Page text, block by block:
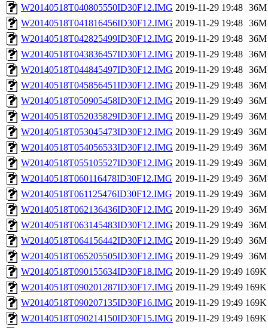
W20140518T040805550ID30F12.IMG 2019-11-29 19:48 36M
W20140518T041816456ID30F12.IMG 2019-11-29 19:48 36M
W20140518T042825499ID30F12.IMG 2019-11-29 19:48 36M
W20140518T043836457ID30F12.IMG 2019-11-29 19:48 36M
W20140518T044845497ID30F12.IMG 2019-11-29 19:48 36M
W20140518T045856451ID30F12.IMG 2019-11-29 19:48 36M
W20140518T050905458ID30F12.IMG 2019-11-29 19:49 36M
W20140518T052035829ID30F12.IMG 2019-11-29 19:49 36M
W20140518T053045473ID30F12.IMG 2019-11-29 19:49 36M
W20140518T054056533ID30F12.IMG 2019-11-29 19:49 36M
W20140518T055105527ID30F12.IMG 2019-11-29 19:49 36M
W20140518T060116478ID30F12.IMG 2019-11-29 19:49 36M
W20140518T061125476ID30F12.IMG 2019-11-29 19:49 36M
W20140518T062136436ID30F12.IMG 2019-11-29 19:49 36M
W20140518T063145483ID30F12.IMG 2019-11-29 19:49 36M
W20140518T064156442ID30F12.IMG 2019-11-29 19:49 36M
W20140518T065205505ID30F12.IMG 2019-11-29 19:49 36M
W20140518T090155634ID30F18.IMG 2019-11-29 19:49 169K
W20140518T090201287ID30F17.IMG 2019-11-29 19:49 169K
W20140518T090207135ID30F16.IMG 2019-11-29 19:49 169K
W20140518T090214150ID30F15.IMG 2019-11-29 19:49 169K